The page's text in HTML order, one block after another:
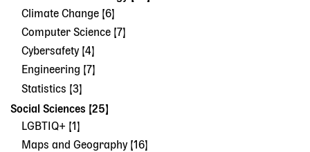
Climate Change [6]
Computer Science [7]
Cybersafety [4]
Engineering [7]
Statistics [3]
Social Sciences [25]
LGBTIQ+ [1]
Maps and Geography [16]